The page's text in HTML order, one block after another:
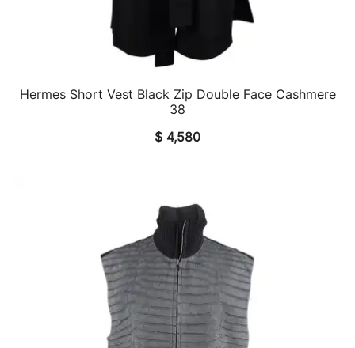
QUICK VIEW
Hermes Short Vest Black Zip Double Face Cashmere
38
$ 4,580